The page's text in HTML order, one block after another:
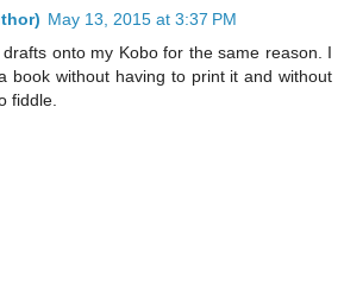
May 13, 2015 at 3:37 PM
onto my Kobo for the same reason. I
book without having to print it and without
fiddle.